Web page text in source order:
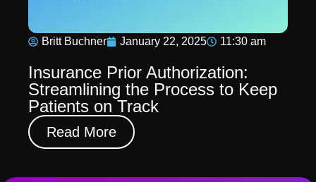
Britt Buchner January 22, 2025 11:30 am
Insurance Prior Authorization:
Streamlining the Process to Keep
Patients on Track
Read More